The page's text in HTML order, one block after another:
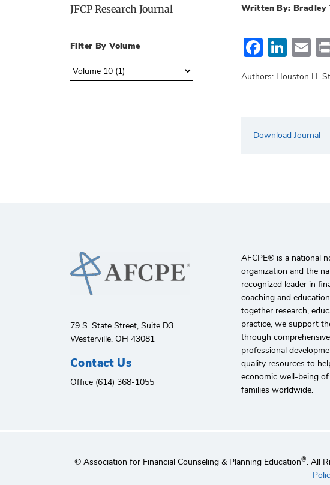
JFCP Research Journal
Filter By Volume
Written By: Bradley
Authors: Houston H.
Download Journal
79 S. State Street, Suite D3
Westerville, OH 43081
Contact Us
Office (614) 368-1055
AFCPE®️ is a national
organization and the
recognized leader in
coaching and
together research,
practice, we support
through
professional
quality resources to
economic well-being
families worldwide.
© Association for Financial Counseling & Planning Education®. All